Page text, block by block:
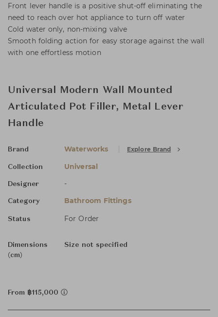
Front lever handle is a positive shut-off eliminating the
need to reach over hot appliance to turn off water
Cold water only, non-mixing valve
Smooth folding action for easy storage against the wall
with one effortless motion
Universal Modern Wall Mounted
Articulated Pot Filler, Metal Lever
Handle
Brand Waterworks Explore Brand
Collection Universal
Designer -
Category Bathroom Fittings
Status For Order
Dimensions
(cm)
Size not specified
From ฿115,000